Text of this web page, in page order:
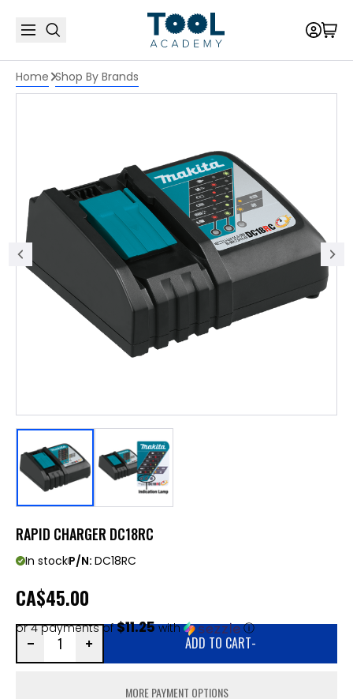
Home Shop By Brands
RAPID CHARGER DC18RC
In stockP/N: DC18RC
CA$45.00
or 4 payments of$11.25with ⓘ
ADD TO CART-
MORE PAYMENT OPTIONS